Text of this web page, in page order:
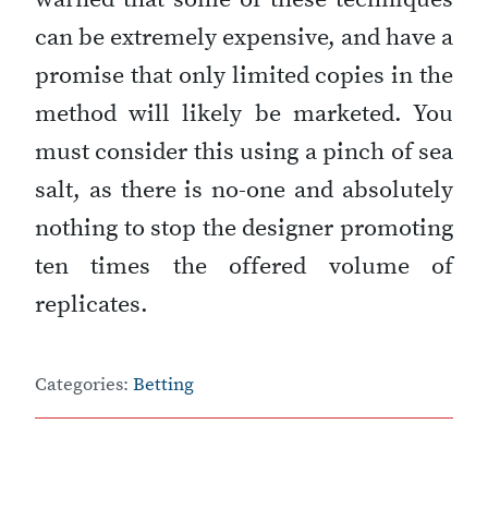
can be extremely expensive, and have a
promise that only limited copies in the
method will likely be marketed. You
must consider this using a pinch of sea
salt, as there is no-one and absolutely
nothing to stop the designer promoting
ten times the offered volume of
replicates.
Categories: Betting